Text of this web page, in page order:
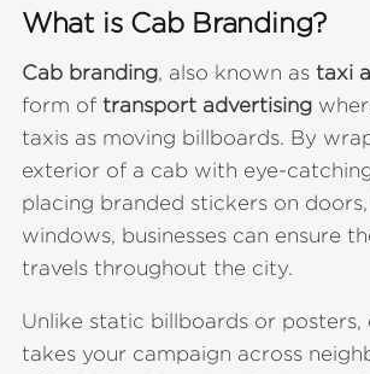
What is Cab Branding?
Cab branding, also known as taxi
form of transport advertising
taxis as moving billboards. By
exterior of a cab with eye-
placing branded stickers on
windows, businesses can ensure
travels throughout the city.
Unlike static billboards or posters,
takes your campaign across